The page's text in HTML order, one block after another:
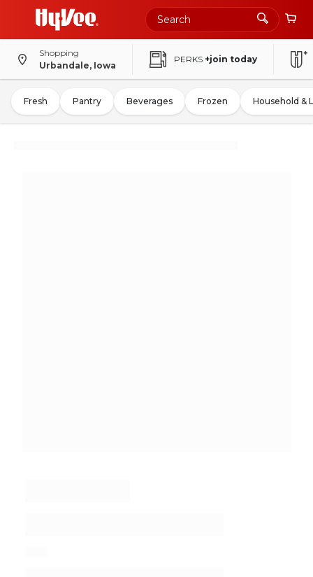
Shopping
Urbandale, Iowa
PERKS +join today
Fresh Pantry Beverages Frozen Household &